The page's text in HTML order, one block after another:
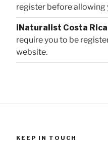
register before allowing
iNaturalist Costa Rica
require you to be
website.
KEEP IN TOUCH